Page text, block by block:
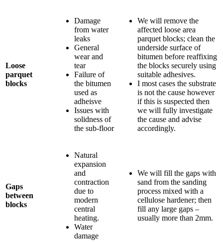
Loose
parquet
blocks
Damage
from water
leaks
General
wear and
tear
Failure of
the bitumen
used as
adheisve
Issues with
solidness of
the sub-floor
We will remove the
affected loose area
parquet blocks; clean the
underside surface of
bitumen before reaffixing
the blocks securely using
suitable adhesives.
I most cases the substrate
is not the cause however
if this is suspected then
we will fully investigate
the cause and advise
accordingly.
Gaps
between
blocks
Natural
expansion
and
contraction
due to
modern
central
heating.
Water
damage
We will fill the gaps with
sand from the sanding
process mixed with a
cellulose hardener; then
fill any large gaps –
usually more than 2mm.